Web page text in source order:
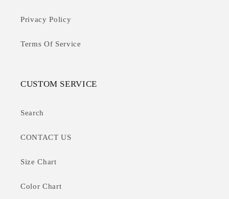
Privacy Policy
Terms Of Service
CUSTOM SERVICE
Search
CONTACT US
Size Chart
Color Chart